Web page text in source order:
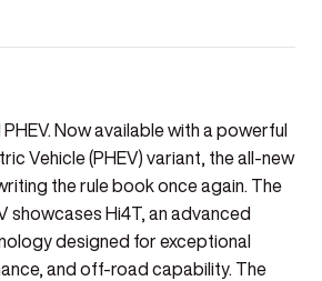
PHEV. Now available with a powerful
Vehicle (PHEV) variant, the all-new
the rule book once again. The
showcases Hi4T, an advanced
designed for exceptional
and off-road capability. The